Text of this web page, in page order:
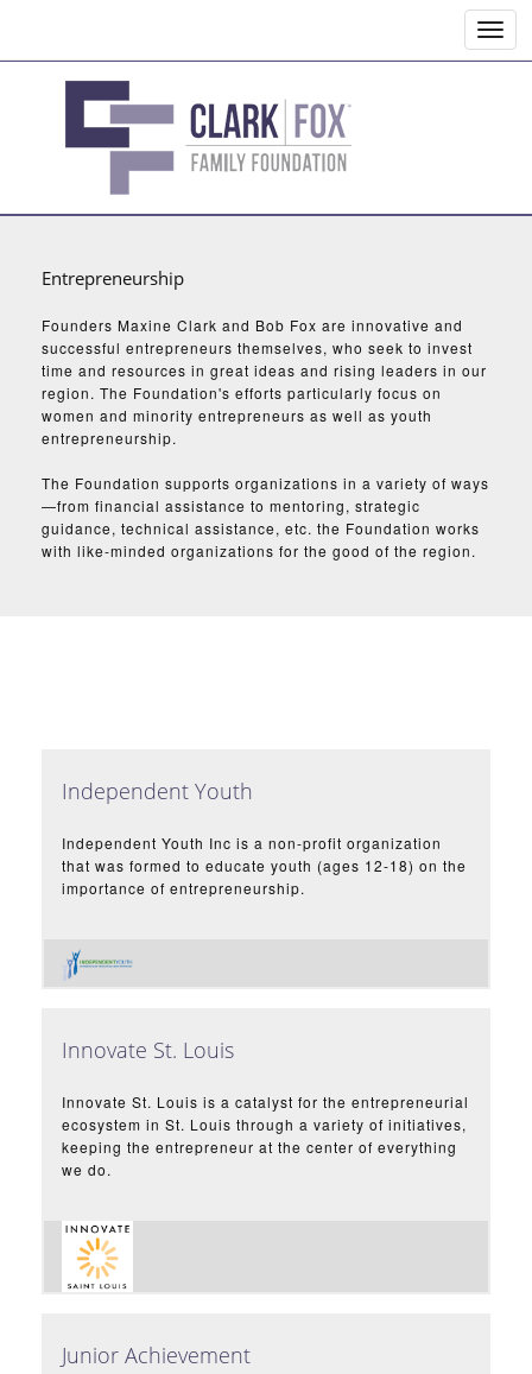
Entrepreneurship
Founders Maxine Clark and Bob Fox are innovative and
successful entrepreneurs themselves, who seek to invest
time and resources in great ideas and rising leaders in our
region. The Foundation's efforts particularly focus on
women and minority entrepreneurs as well as youth
entrepreneurship.
The Foundation supports organizations in a variety of ways
—from financial assistance to mentoring, strategic
guidance, technical assistance, etc. the Foundation works
with like-minded organizations for the good of the region.
Independent Youth
Independent Youth Inc is a non-profit organization
that was formed to educate youth (ages 12-18) on the
importance of entrepreneurship.
Innovate St. Louis
Innovate St. Louis is a catalyst for the entrepreneurial
ecosystem in St. Louis through a variety of initiatives,
keeping the entrepreneur at the center of everything
we do.
Junior Achievement